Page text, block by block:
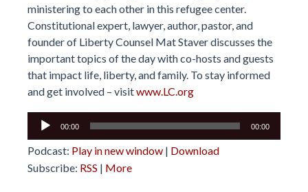
ministering to each other in this refugee center.
Constitutional expert, lawyer, author, pastor, and
founder of Liberty Counsel Mat Staver discusses the
important topics of the day with co-hosts and guests
that impact life, liberty, and family. To stay informed
and get involved – visitwww.LC.org
Audio
00:00 00:00
Podcast: Play in new window | Download
Subscribe: RSS | More